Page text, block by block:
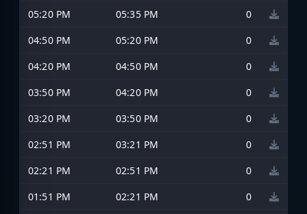
05:20 PM
05:35 PM
0
04:50 PM
05:20 PM
0
04:20 PM
04:50 PM
0
03:50 PM
04:20 PM
0
03:20 PM
03:50 PM
0
02:51 PM
03:21 PM
0
02:21 PM
02:51 PM
0
01:51 PM
02:21 PM
0